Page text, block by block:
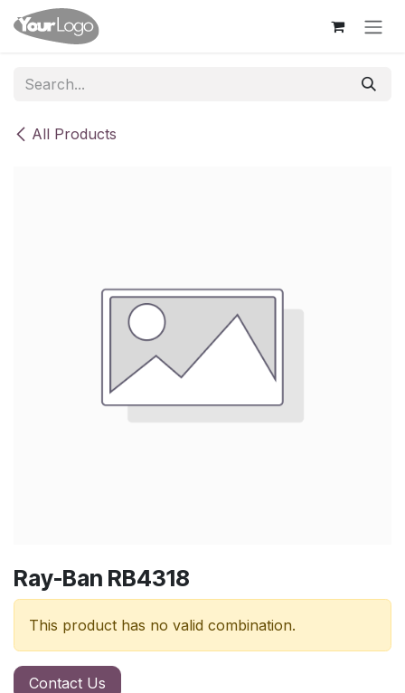
Skip to Content
All Products
Ray-Ban RB4318
This product has no valid combination.
Contact Us